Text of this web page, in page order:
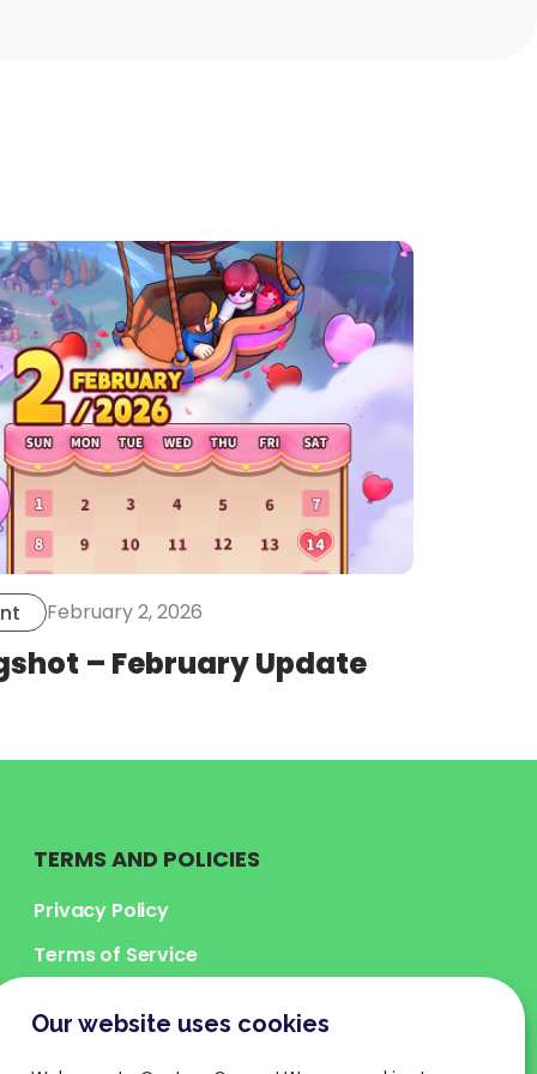
Our website uses cookies
February 2, 2026
– February Update
TERMS AND POLICIES
Privacy Policy
Terms of Service